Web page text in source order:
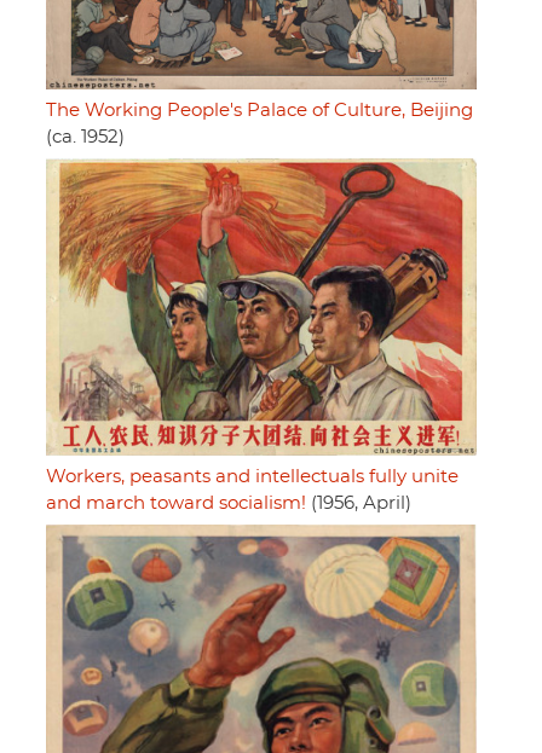
The Working People's Palace of Culture, Beijing
(ca. 1952)
Workers, peasants and intellectuals fully unite
and march toward socialism! (1956, April)